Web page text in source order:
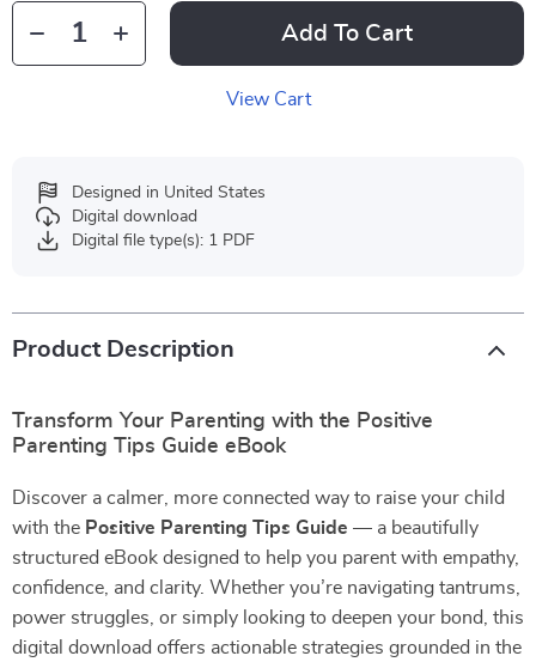
Add To Cart
View Cart
Designed in United States
Digital download
Digital file type(s): 1 PDF
Product Description
Transform Your Parenting with the Positive
Parenting Tips Guide eBook
Discover a calmer, more connected way to raise your child
with the Positive Parenting Tips Guide — a beautifully
structured eBook designed to help you parent with empathy,
confidence, and clarity. Whether you’re navigating tantrums,
power struggles, or simply looking to deepen your bond, this
digital download offers actionable strategies grounded in the